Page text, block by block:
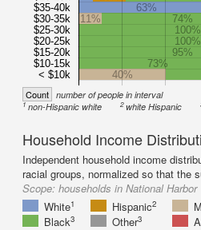
$35-40k
$30-35k
$25-30k
$20-25k
$15-20k
$10-15k
< $10k
63%
11%
74%
100%
100%
95%
73%
40%
Count number of people in interval
1non-Hispanic white 2white Hispanic
Household Income
Independent household income
racial groups, normalized so that the
Scope: households in National Harbor
White1 Hispanic2
Black3 Other3